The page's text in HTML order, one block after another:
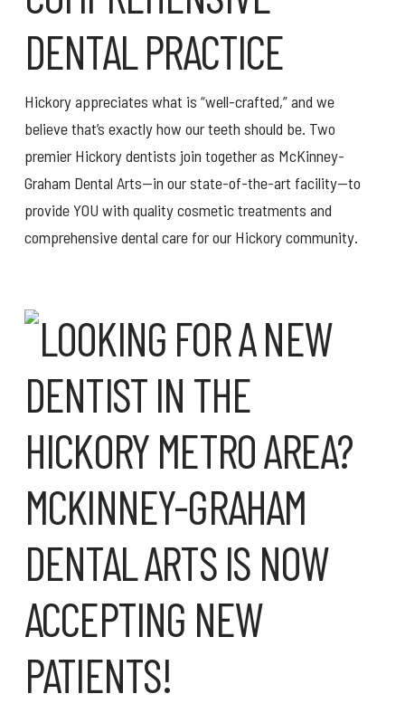
DENTAL PRACTICE
Hickory appreciates what is “well-crafted,” and we
believe that’s exactly how our teeth should be. Two
premier Hickory dentists join together as McKinney-
Graham Dental Arts—in our state-of-the-art facility—to
provide YOU with quality cosmetic treatments and
comprehensive dental care for our Hickory community.